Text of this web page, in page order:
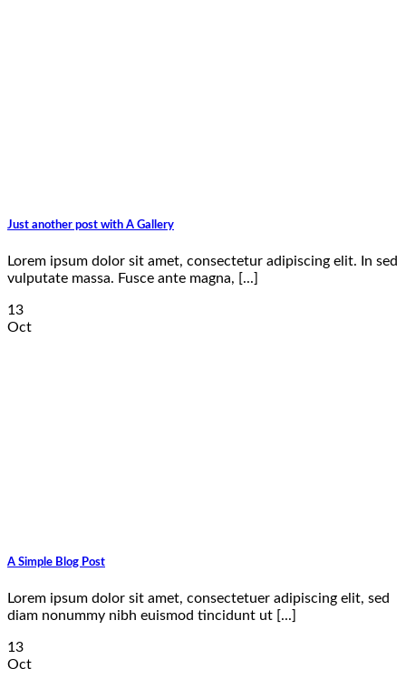
Just another post with A Gallery
Lorem ipsum dolor sit amet, consectetur adipiscing elit. In sed
vulputate massa. Fusce ante magna, [...]
13
Oct
A Simple Blog Post
Lorem ipsum dolor sit amet, consectetuer adipiscing elit, sed
diam nonummy nibh euismod tincidunt ut [...]
13
Oct